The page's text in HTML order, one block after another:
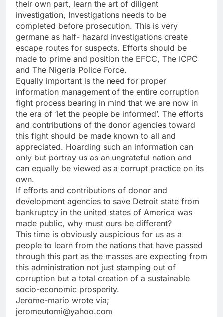
their own part, learn the art of diligent
investigation, Investigations needs to be
completed before prosecution. This is very
germane as half- hazard investigations create
escape routes for suspects. Efforts should be
made to prime and position the EFCC, The ICPC
and The Nigeria Police Force.
Equally important is the need for proper
information management of the entire corruption
fight process bearing in mind that we are now in
the era of ‘let the people be informed’. The efforts
and contributions of the donor agencies toward
this fight should be made known to all and
appreciated. Hoarding such an information can
only but portray us as an ungrateful nation and
can equally be viewed as a corrupt practice on its
own.
If efforts and contributions of donor and
development agencies to save Detroit state from
bankruptcy in the united states of America was
made public, why must ours be different?
This time is obviously auspicious for us as a
people to learn from the nations that have passed
through this part as the masses are expecting from
this administration not just stamping out of
corruption but a total creation of a sustainable
socio-economic prosperity.
Jerome-mario wrote via;
jeromeutomi@yahoo.com